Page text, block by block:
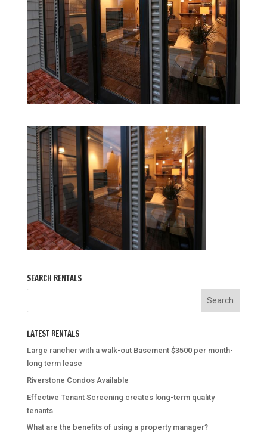
SEARCH RENTALS
LATEST RENTALS
Large rancher with a walk-out Basement $3500 per month-
long term lease
Riverstone Condos Available
Effective Tenant Screening creates long-term quality
tenants
What are the benefits of using a property manager?